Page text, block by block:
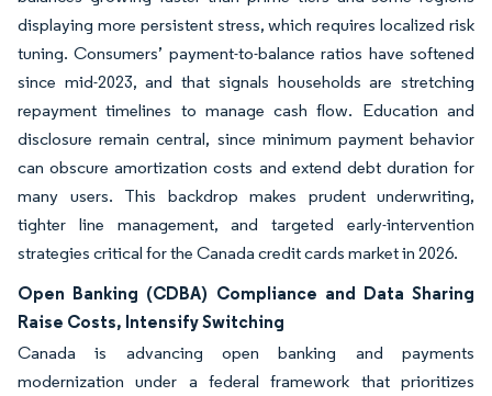
displaying more persistent stress, which requires localized risk
tuning. Consumers’ payment-to-balance ratios have softened
since mid-2023, and that signals households are stretching
repayment timelines to manage cash flow. Education and
disclosure remain central, since minimum payment behavior
can obscure amortization costs and extend debt duration for
many users. This backdrop makes prudent underwriting,
tighter line management, and targeted early-intervention
strategies critical for the Canada credit cards market in 2026.
Open Banking (CDBA) Compliance and Data Sharing
Raise Costs, Intensify Switching
Canada is advancing open banking and payments
modernization under a federal framework that prioritizes